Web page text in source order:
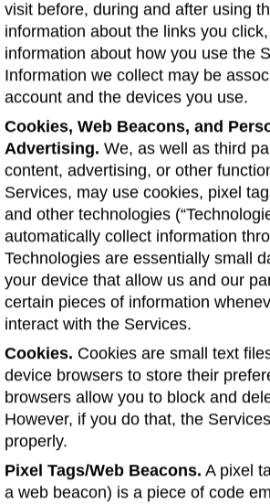
visit before, during and after using
information about the links you
information about how you use the
Information we collect may be
account and the devices you use.
Cookies, Web Beacons, and
Advertising. We, as well as third
content, advertising, or other
Services, may use cookies, pixel
and other technologies
automatically collect information
Technologies are essentially small
your device that allow us and our
certain pieces of information
interact with the Services.
Cookies. Cookies are small text
device browsers to store their
browsers allow you to block and
However, if you do that, the
properly.
Pixel Tags/Web Beacons. A pixel
a web beacon) is a piece of code